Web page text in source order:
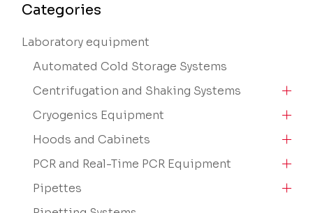
Categories
Laboratory equipment
Automated Cold Storage Systems
Centrifugation and Shaking Systems
Cryogenics Equipment
Hoods and Cabinets
PCR and Real-Time PCR Equipment
Pipettes